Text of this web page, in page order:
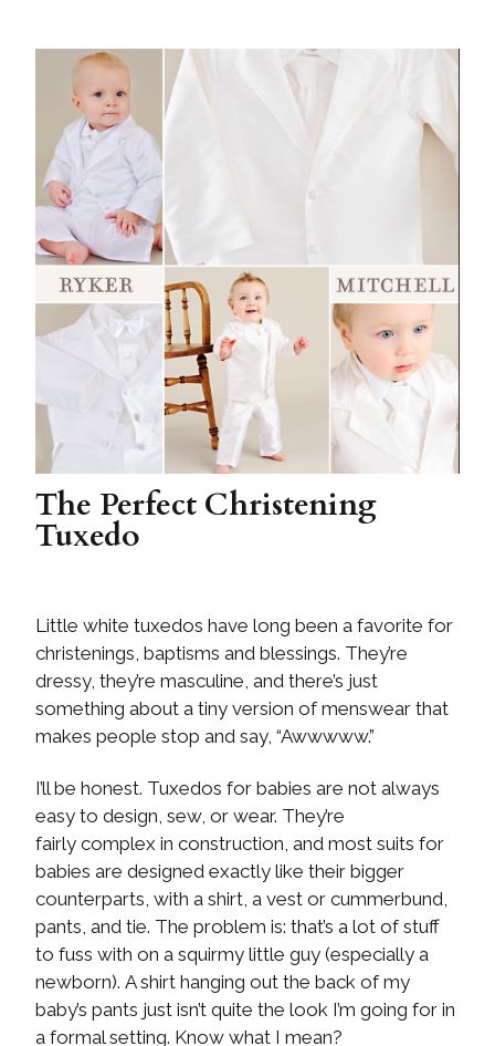
The Perfect Christening
Tuxedo
Little white tuxedos have long been a favorite for
christenings, baptisms and blessings. They’re
dressy, they’re masculine, and there’s just
something about a tiny version of menswear that
makes people stop and say, “Awwwww.”
I’ll be honest. Tuxedos for babies are not always
easy to design, sew, or wear. They’re
fairly complex in construction, and most suits for
babies are designed exactly like their bigger
counterparts, with a shirt, a vest or cummerbund,
pants, and tie. The problem is: that’s a lot of stuff
to fuss with on a squirmy little guy (especially a
newborn). A shirt hanging out the back of my
baby’s pants just isn’t quite the look I’m going for in
a formal setting. Know what I mean?